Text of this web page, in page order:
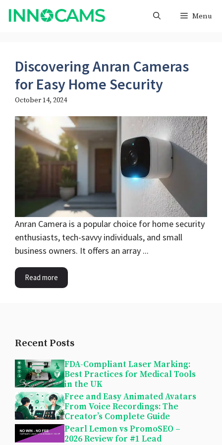
Skip
Menu
Discovering Anran Cameras
for Easy Home Security
October 14, 2024
Anran Camera is a popular choice for home security
enthusiasts, tech-savvy individuals, and small
business owners. It offers an array ...
Read more
Recent Posts
FDA-Compliant Laser Marking:
Best Practices for Medical Tools
in the UK
Free and Easy Animated Avatars
From Voice Recordings: The
Creator’s Complete Guide
Pearl Lemon vs PromoSEO –
2026 Review for #1 Lead